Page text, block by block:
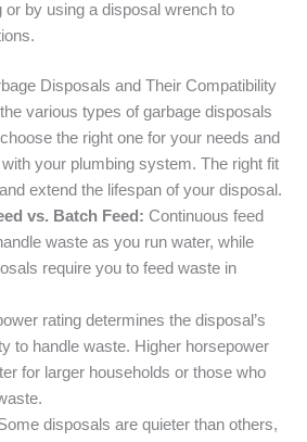
or by using a disposal wrench to
Disposals and Their Compatibility
various types of garbage disposals
the right one for your needs and
your plumbing system. The right fit
extend the lifespan of your disposal.
vs. Batch Feed: Continuous feed
waste as you run water, while
require you to feed waste in
rating determines the disposal’s
to handle waste. Higher horsepower
for larger households or those who
disposals are quieter than others,